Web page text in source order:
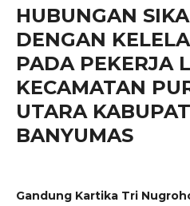
HUBUNGAN
DENGAN
PADA PEKERJA
KECAMATAN
UTARA
BANYUMAS
Gandung Kartika Tri